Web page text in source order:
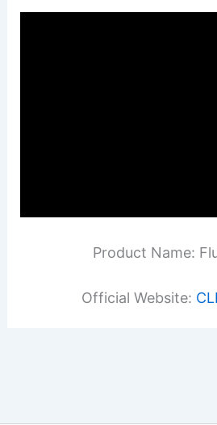
Product Name:
Official Website: